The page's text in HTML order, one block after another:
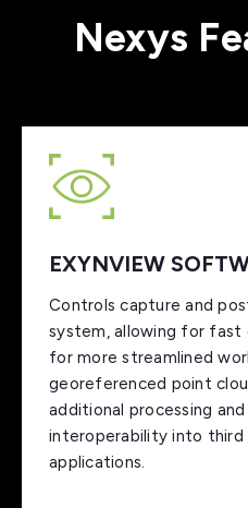
Nexys
EXYNVIEW
Controls capture and
system, allowing for fast
for more streamlined
georeferenced point
additional processing
interoperability into
applications.